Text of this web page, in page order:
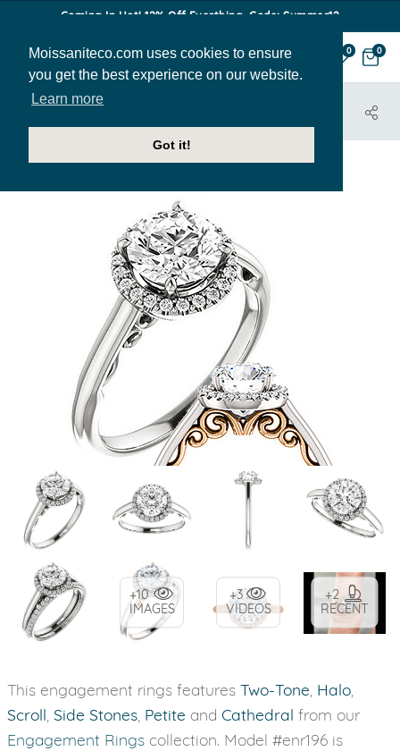
Moissaniteco.com uses cookies to ensure
you get the best experience on our website.
Learn more
Got it!
Coming In Hot! 12% Off Everthing. Code: Summer12
0 0
HOME
JEWELRY
+10
IMAGES
+3
VIDEOS
+2
RECENT
This engagement rings features Two-Tone Halo
Scroll Side Stones Petite and Cathedral from our
Engagement Rings collection. Model #enr196 is